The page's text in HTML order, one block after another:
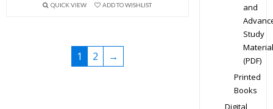
QUICK VIEW ADD TO WISHLIST
1 2 →
and
Study
Material
(PDF)
Printed
Books
Digital